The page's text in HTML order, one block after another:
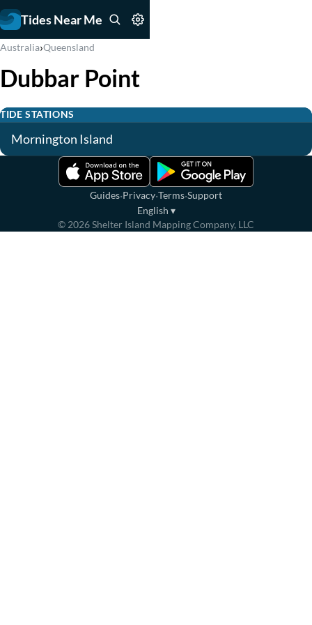
Tides Near Me
Australia›Queensland
Dubbar Point
TIDE STATIONS
Mornington Island
Guides·Privacy·Terms·Support
English ▾
© 2026Shelter Island Mapping Company, LLC